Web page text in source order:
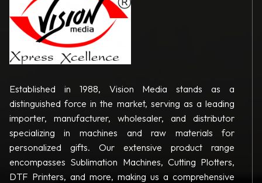
Established in 1988, Vision Media stands as a
distinguished force in the market, serving as a leading
importer, manufacturer, wholesaler, and distributor
specializing in machines and raw materials for
personalized gifts. Our extensive product range
encompasses Sublimation Machines, Cutting Plotters,
DTF Printers, and more, making us a comprehensive